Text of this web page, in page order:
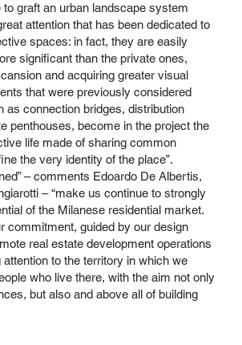
graft an urban landscape system
attention that has been dedicated to
spaces: in fact, they are easily
significant than the private ones,
and acquiring greater visual
that were previously considered
as connection bridges, distribution
penthouses, become in the project the
life made of sharing common
the very identity of the place”.
– comments Edoardo De Albertis,
– “make us continue to strongly
of the Milanese residential market.
commitment, guided by our design
real estate development operations
attention to the territory in which we
who live there, with the aim not only
but also and above all of building